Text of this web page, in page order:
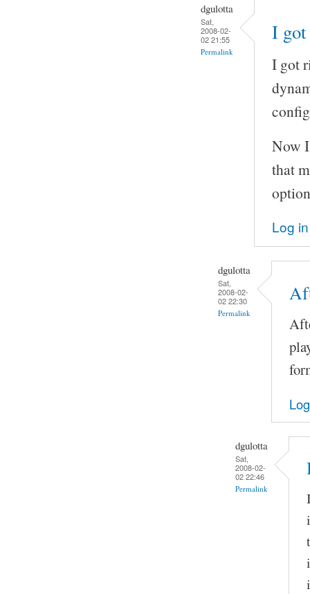
dgulotta
Sat,
2008-02-
02 21:55
Permalink
I
I got
Now
that
Log in
dgulotta
Sat,
2008-02-
02 22:30
Permalink
dgulotta
Sat,
2008-02-
02 22:46
Permalink